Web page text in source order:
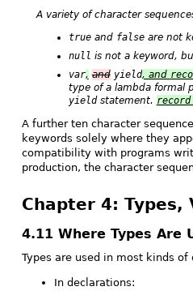
A variety of character
trueand falseare not
null is not a keyword,
var, and yield, and
type of a lambda formal
yieldstatement. record
A further ten character
keywords solely where they
compatibility with programs
production, the character
Chapter 4: Types,
4.11 Where Types Are
Types are used in most kinds
In declarations: